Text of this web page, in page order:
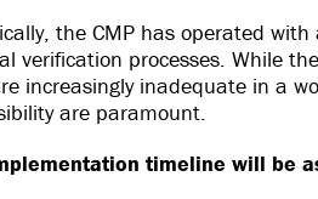
the CMP has operated
verification processes. While
increasingly inadequate in a
are paramount.
timeline will be